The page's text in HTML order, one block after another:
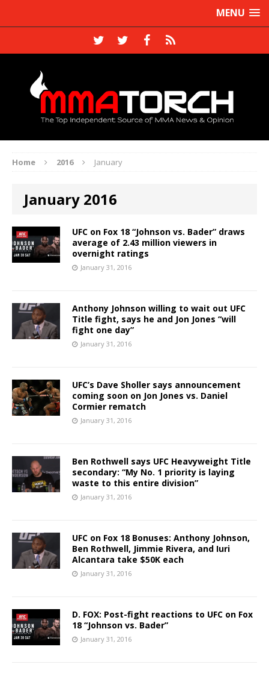
MENU
Home 2016 January
January 2016
UFC on Fox 18 “Johnson vs. Bader” draws
average of 2.43 million viewers in
overnight ratings
January 31, 2016
Anthony Johnson willing to wait out UFC
Title fight, says he and Jon Jones “will
fight one day”
January 31, 2016
UFC’s Dave Sholler says announcement
coming soon on Jon Jones vs. Daniel
Cormier rematch
January 31, 2016
Ben Rothwell says UFC Heavyweight Title
secondary: “My No. 1 priority is laying
waste to this entire division”
January 31, 2016
UFC on Fox 18 Bonuses: Anthony Johnson,
Ben Rothwell, Jimmie Rivera, and Iuri
Alcantara take $50K each
January 31, 2016
D. FOX: Post-fight reactions to UFC on Fox
18 “Johnson vs. Bader”
January 31, 2016